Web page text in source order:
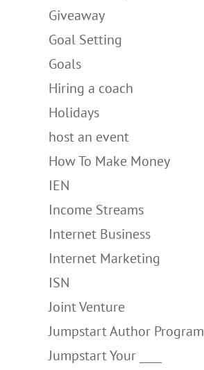
Giveaway
Goal Setting
Goals
Hiring a coach
Holidays
host an event
How To Make Money
IEN
Income Streams
Internet Business
Internet Marketing
ISN
Joint Venture
Jumpstart Author Program
Jumpstart Your ____